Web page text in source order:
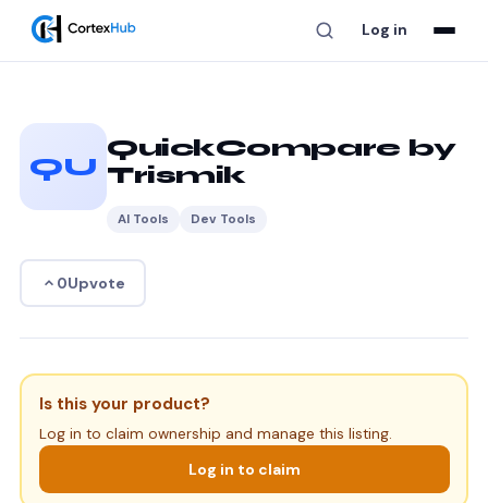
Log in
QU
QuickCompare by
Trismik
AI Tools Dev Tools
0Upvote
Is this your product?
Log in to claim ownership and manage this listing.
Log in to claim